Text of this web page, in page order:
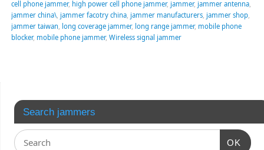
cell phone jammer, high power cell phone jammer, jammer, jammer antenna,
jammer china\, jammer facotry china, jammer manufacturers, jammer shop,
jammer taiwan long coverage jammer, long range jammer, mobile phone
blocker, mobile phone jammer, Wireless signal jammer
Search jammers
OK